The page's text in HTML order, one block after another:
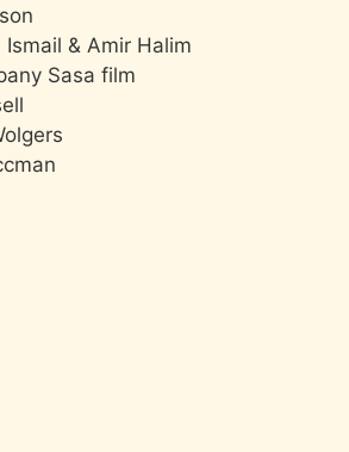
& Amir Halim
Sasa film